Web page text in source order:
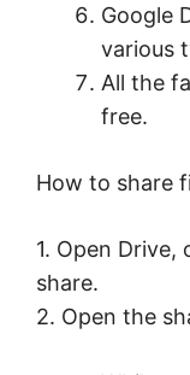
Google
various
All the
free.
How to share
1. Open
share.
2. Open the